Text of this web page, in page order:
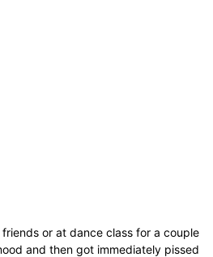
or at dance class for a couple
and then got immediately pissed